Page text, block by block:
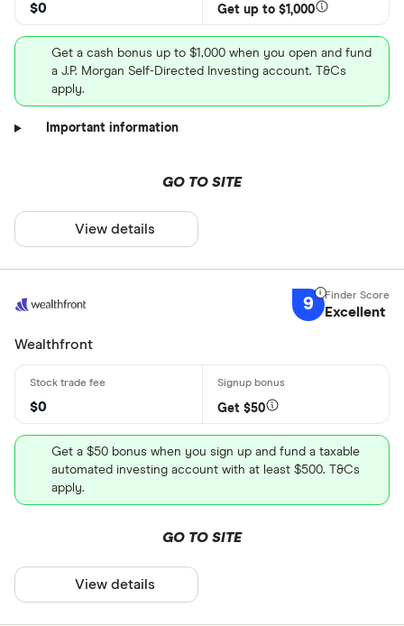
$0 Get up to $1,000
Get a cash bonus up to $1,000 when you open and fund
a J.P. Morgan Self-Directed Investing account. T&Cs
apply.
Important information
GO TO SITE
View details
9 Excellent
Wealthfront
$0 Get $50
Get a $50 bonus when you sign up and fund a taxable
automated investing account with at least $500. T&Cs
apply.
GO TO SITE
View details